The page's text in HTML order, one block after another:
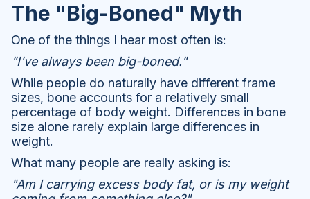
The "Big-Boned" Myth
One of the things I hear most often is:
"I've always been big-boned."
While people do naturally have different frame
sizes, bone accounts for a relatively small
percentage of body weight. Differences in bone
size alone rarely explain large differences in
weight.
What many people are really asking is:
"Am I carrying excess body fat, or is my weight